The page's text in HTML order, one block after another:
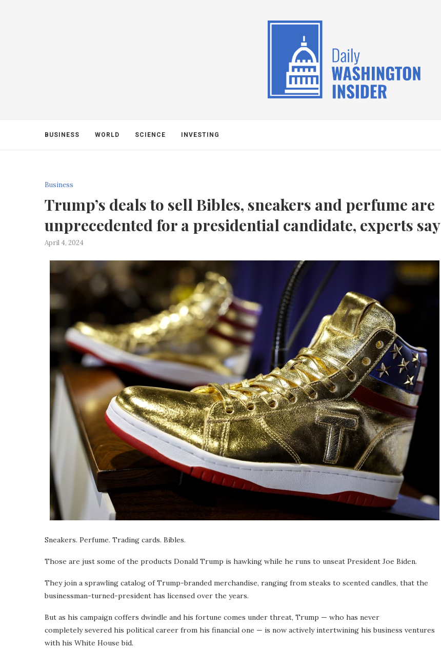
BUSINESS WORLD SCIENCE INVESTING
Business
Trump’s deals to sell Bibles, sneakers and perfume are
unprecedented for a presidential candidate, experts say
April 4, 2024
Sneakers. Perfume. Trading cards. Bibles.
Those are just some of the products Donald Trump is hawking while he runs to unseat President Joe Biden.
They join a sprawling catalog of Trump-branded merchandise, ranging from steaks to scented candles, that the
businessman-turned-president has licensed over the years.
But as his campaign coffers dwindle and his fortune comes under threat, Trump — who has never
completely severed his political career from his financial one — is now actively intertwining his business ventures
with his White House bid.